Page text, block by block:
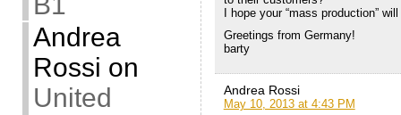
Andrea
Rossi on
United
I hope your “mass production”
Greetings from Germany!
barty
Andrea Rossi
May 10, 2013 at 4:43 PM